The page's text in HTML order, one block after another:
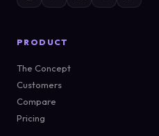
PRODUCT
The Concept
Customers
Compare
Pricing